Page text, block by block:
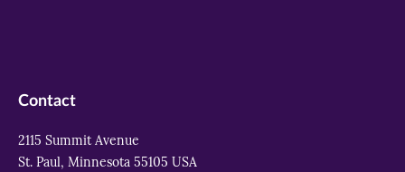
Contact
2115 Summit Avenue
St. Paul, Minnesota 55105 USA